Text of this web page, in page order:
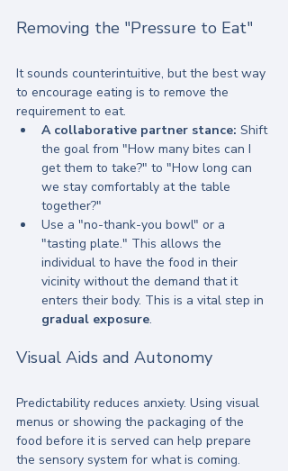
Removing the "Pressure to Eat"
It sounds counterintuitive, but the best way
to encourage eating is to remove the
requirement to eat.
A collaborative partner stance: Shift
the goal from "How many bites can I
get them to take?" to "How long can
we stay comfortably at the table
together?"
Use a "no-thank-you bowl" or a
"tasting plate." This allows the
individual to have the food in their
vicinity without the demand that it
enters their body. This is a vital step in
gradual exposure.
Visual Aids and Autonomy
Predictability reduces anxiety. Using visual
menus or showing the packaging of the
food before it is served can help prepare
the sensory system for what is coming.